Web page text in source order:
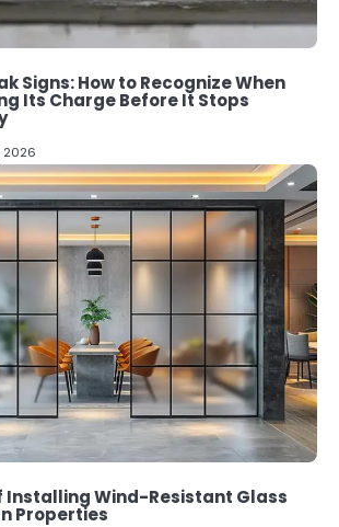
Eames
Signs: How to Recognize When
Its Charge Before It Stops
2026
Installing Wind-Resistant Glass
Properties